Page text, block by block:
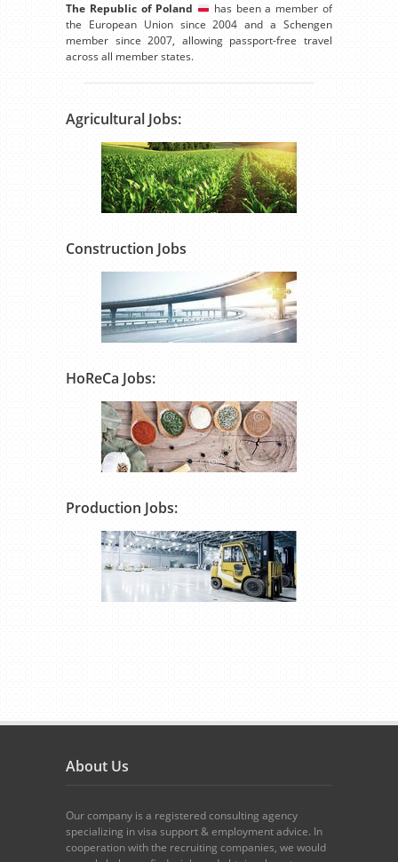
The Republic of Poland
has been a member of
the European Union since 2004 and a Schengen
member since 2007, allowing passport-free travel
across all member states.
Agricultural Jobs:
Construction Jobs
HoReCa Jobs:
Production Jobs:
About Us
Our company is a registered consulting agency
specializing in visa support & employment advice. In
cooperation with the recruiting companies, we would